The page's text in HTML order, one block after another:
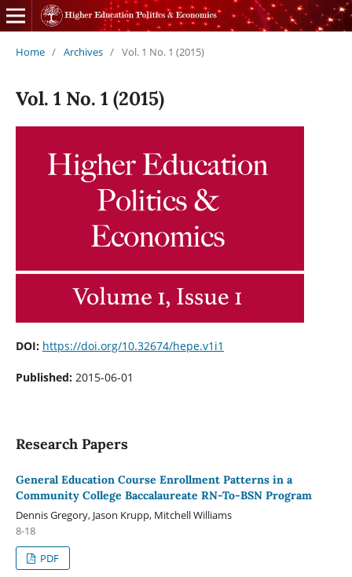
Home / Archives / Vol. 1 No. 1 (2015)
Vol. 1 No. 1 (2015)
DOI: https://doi.org/10.32674/hepe.v1i1
Published: 2015-06-01
Research Papers
General Education Course Enrollment Patterns in a
Community College Baccalaureate RN-To-BSN Program
Dennis Gregory, Jason Krupp, Mitchell Williams
8-18
PDF